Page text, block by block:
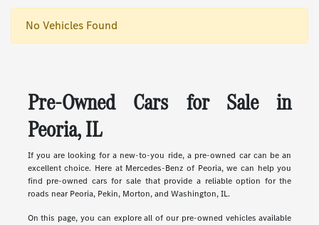
No Vehicles Found
Pre-Owned Cars for Sale in
Peoria, IL
If you are looking for a new-to-you ride, a pre-owned car can be an
excellent choice. Here at Mercedes-Benz of Peoria, we can help you
find pre-owned cars for sale that provide a reliable option for the
roads near Peoria, Pekin, Morton, and Washington, IL.
On this page, you can explore all of our pre-owned vehicles available